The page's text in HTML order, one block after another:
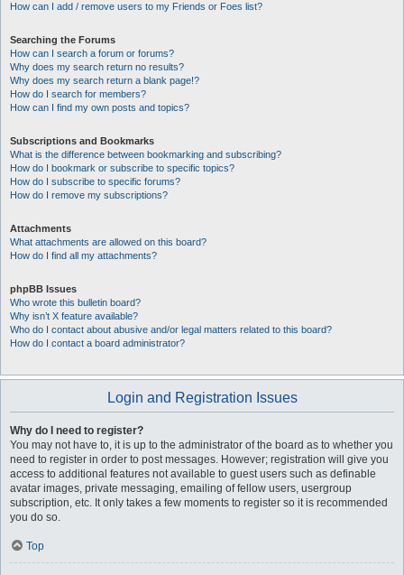
How can I add / remove users to my Friends or Foes list?
Searching the Forums
How can I search a forum or forums?
Why does my search return no results?
Why does my search return a blank page!?
How do I search for members?
How can I find my own posts and topics?
Subscriptions and Bookmarks
What is the difference between bookmarking and subscribing?
How do I bookmark or subscribe to specific topics?
How do I subscribe to specific forums?
How do I remove my subscriptions?
Attachments
What attachments are allowed on this board?
How do I find all my attachments?
phpBB Issues
Who wrote this bulletin board?
Why isn’t X feature available?
Who do I contact about abusive and/or legal matters related to this board?
How do I contact a board administrator?
Login and Registration Issues
Why do I need to register?
You may not have to, it is up to the administrator of the board as to whether you
need to register in order to post messages. However; registration will give you
access to additional features not available to guest users such as definable
avatar images, private messaging, emailing of fellow users, usergroup
subscription, etc. It only takes a few moments to register so it is recommended
you do so.
Top